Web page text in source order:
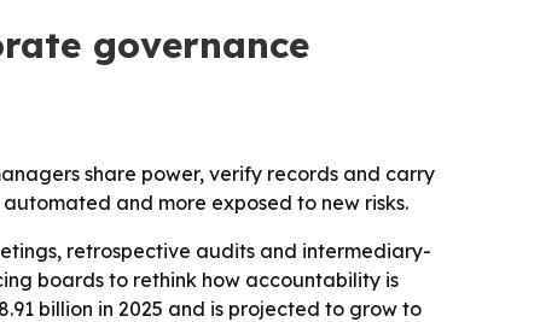
governance
share power, verify records and carry
and more exposed to new risks.
retrospective audits and intermediary-
boards to rethink how accountability is
billion in 2025 and is projected to grow to